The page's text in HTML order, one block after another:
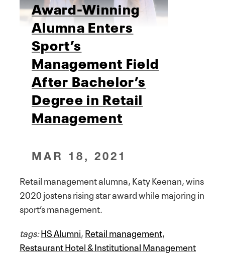
Award-Winning
Alumna Enters
Sport’s
Management Field
After Bachelor’s
Degree in Retail
Management
MAR 18, 2021
Retail management alumna, Katy Keenan, wins
2020 jostens rising star award while majoring in
sport’s management.
tags:HS Alumni,Retail management,
Restaurant Hotel & Institutional Management